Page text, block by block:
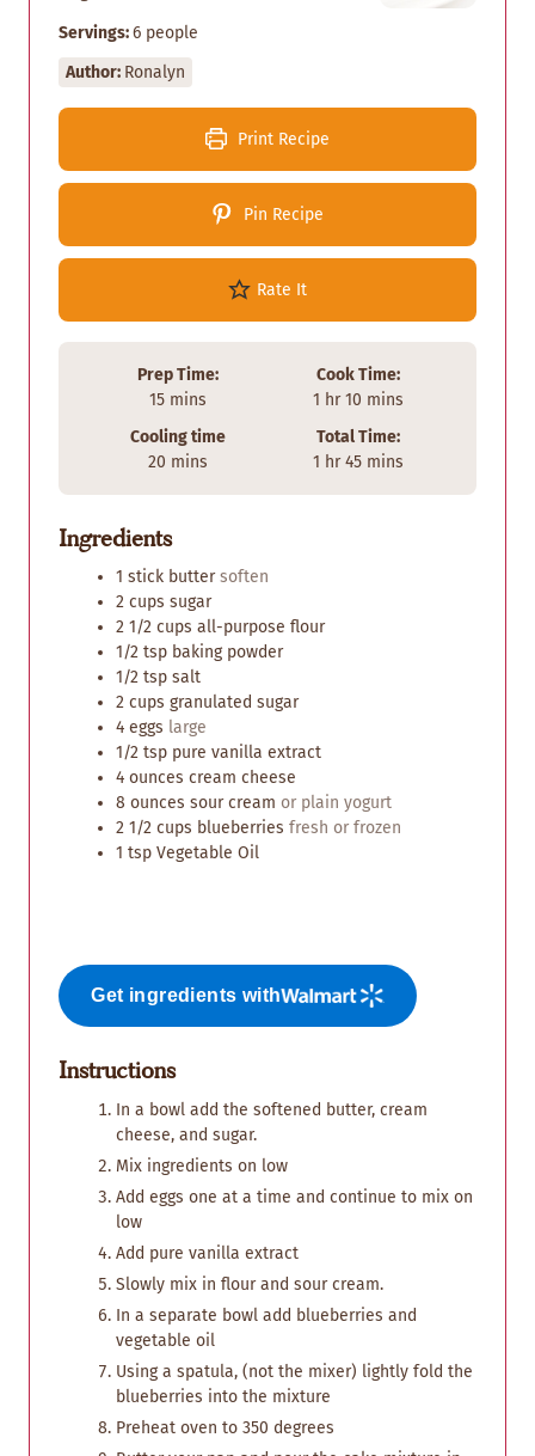
Servings:6 people
Author: Ronalyn
Print Recipe
Pin Recipe
Rate It
Prep Time:
15m
i
n
u
t
s
mins
Cook Time:
1h
u
r
hr 10m
n
u
t
mins
Cooling time
20m
u
e
s
mins
Total Time:
1hhr 45mmins
Ingredients
1 stick butter soften
2 cups sugar
2 1/2 cups all-purpose flour
1/2 tsp baking powder
1/2 tsp salt
2 cups granulated sugar
4 eggs large
1/2 tsp pure vanilla extract
4 ounces cream cheese
8 ounces sour cream or plain yogurt
2 1/2 cups blueberries fresh or frozen
1 tsp Vegetable Oil
Get ingredients with
Instructions
In a bowl add the softened butter, cream
cheese, and sugar.
Mix ingredients on low
Add eggs one at a time and continue to mix on
low
Add pure vanilla extract
Slowly mix in flour and sour cream.
In a separate bowl add blueberries and
vegetable oil
Using a spatula, (not the mixer) lightly fold the
blueberries into the mixture
Preheat oven to 350 degrees